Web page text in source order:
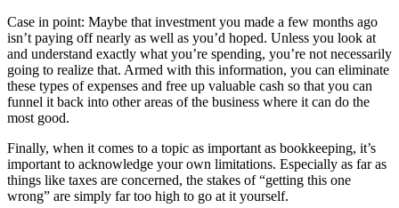
Case in point: Maybe that investment you made a few months ago
isn’t paying off nearly as well as you’d hoped. Unless you look at
and understand exactly what you’re spending, you’re not necessarily
going to realize that. Armed with this information, you can eliminate
these types of expenses and free up valuable cash so that you can
funnel it back into other areas of the business where it can do the
most good.
Finally, when it comes to a topic as important as bookkeeping, it’s
important to acknowledge your own limitations. Especially as far as
things like taxes are concerned, the stakes of “getting this one
wrong” are simply far too high to go at it yourself.